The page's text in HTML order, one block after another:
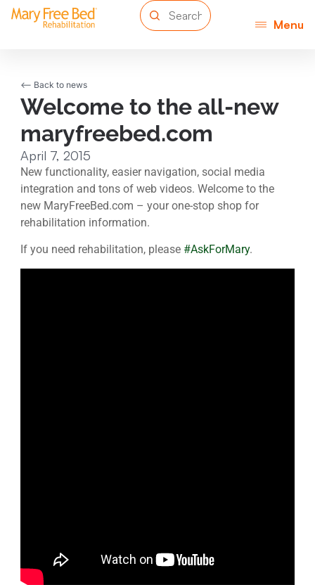
Menu
<-- Back to news
Welcome to the all-new
maryfreebed.com
April 7, 2015
New functionality, easier navigation, social media
integration and tons of web videos. Welcome to the
new MaryFreeBed.com – your one-stop shop for
rehabilitation information.
If you need rehabilitation, please #AskForMary.